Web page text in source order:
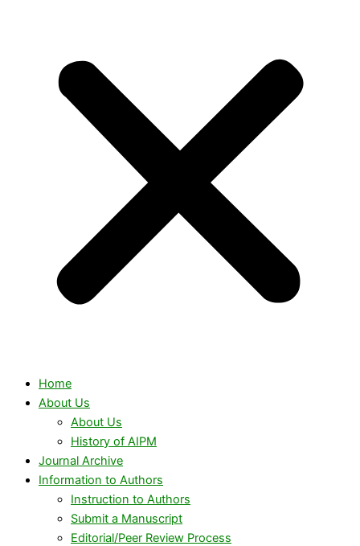
Home
About Us
About Us
History of AIPM
Journal Archive
Information to Authors
Instruction to Authors
Submit a Manuscript
Editorial/Peer Review Process